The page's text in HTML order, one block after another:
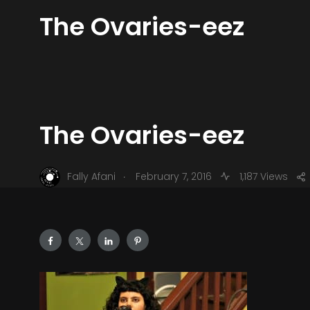
The Ovaries-eez
The Ovaries-eez
Fally Afani . February 7, 2016 1,187 Views